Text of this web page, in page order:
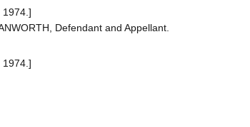
1974.]
Defendant and Appellant.
1974.]